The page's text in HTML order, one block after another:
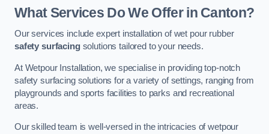
What Services Do We Offer in Canton?
Our services include expert installation of wet pour rubber
safety surfacingsolutions tailored to your needs.
At Wetpour Installation, we specialise in providing top-notch
safety surfacing solutions for a variety of settings, ranging from
playgrounds and sports facilities to parks and recreational
areas.
Our skilled team is well-versed in the intricacies of wetpour